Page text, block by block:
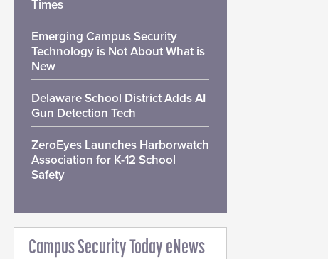
Times
Emerging Campus Security
Technology is Not About What is
New
Delaware School District Adds AI
Gun Detection Tech
ZeroEyes Launches Harborwatch
Association for K-12 School
Safety
Campus Security Today eNews